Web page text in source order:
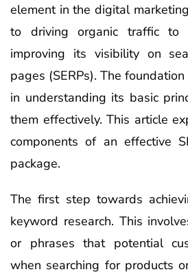
element in the digital
to driving organic traffic to
improving its visibility on
pages (SERPs). The
in understanding its basic
them effectively. This article
components of an effective
package.
The first step towards
keyword research. This
or phrases that potential
when searching for products